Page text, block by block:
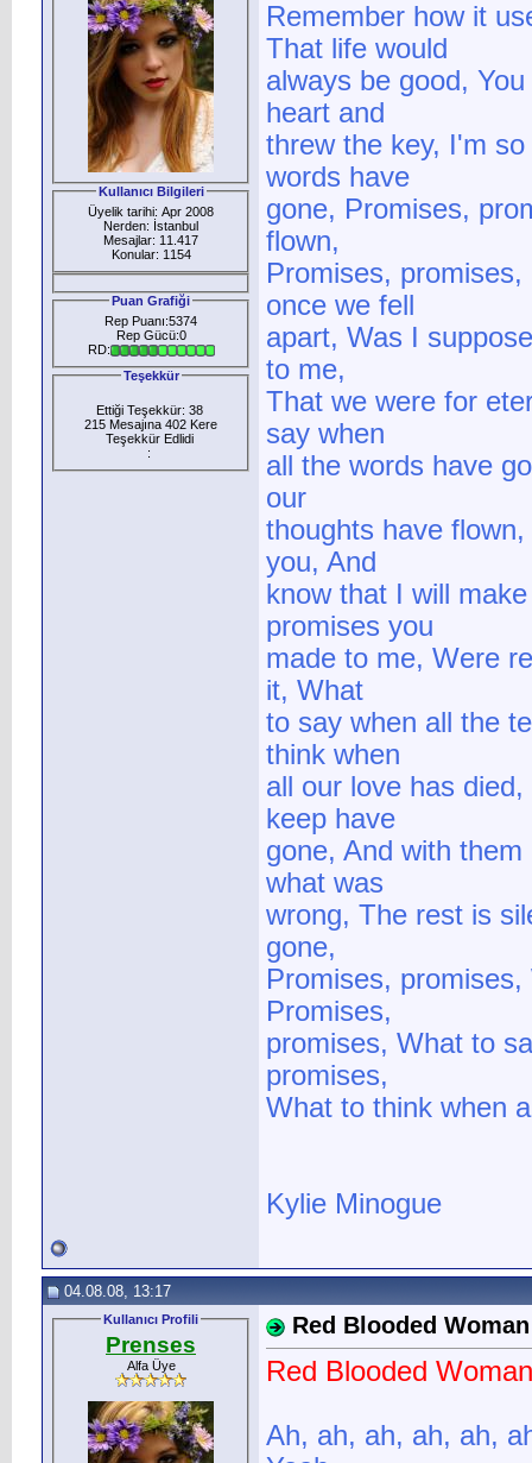
Kullanıcı Bilgileri
Üyelik tarihi: Apr 2008
Nerden: İstanbul
Mesajlar: 11.417
Konular: 1154
Puan Grafiği
Rep Puanı:5374
Rep Gücü:0
RD:
Teşekkür
Ettiği Teşekkür: 38
215 Mesajına 402 Kere
Teşekkür Edlidi
:
Remember how it
That life would
always be good,
heart and
threw the key, I'm
words have
gone, Promises,
flown,
Promises,
once we fell
apart, Was I
to me,
That we were for
say when
all the words have
our
thoughts have
you, And
know that I will
promises you
made to me, Were
it, What
to say when all the
think when
all our love has
keep have
gone, And with
what was
wrong, The rest is
gone,
Promises,
Promises,
promises, What to
promises,
What to think when
Kylie Minogue
04.08.08, 13:17
Kullanıcı Profili
Prenses
Alfa Üye
Red Blooded Woman
Red Blooded Woman
Ah, ah, ah, ah, ah,